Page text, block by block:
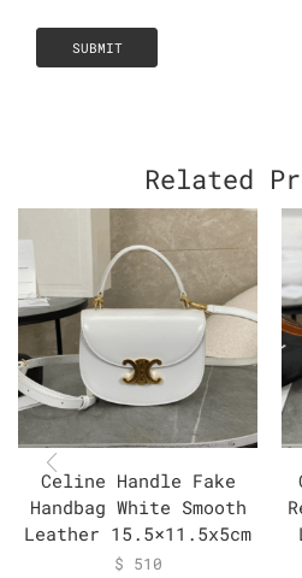
Related
Celine Handle Fake
Handbag White Smooth
Leather 15.5×11.5x5cm
$ 510